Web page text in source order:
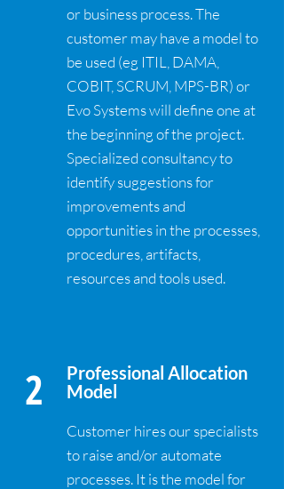
or business process. The
customer may have a model to
be used (eg ITIL, DAMA,
COBIT, SCRUM, MPS-BR) or
Evo Systems will define one at
the beginning of the project.
Specialized consultancy to
identify suggestions for
improvements and
opportunities in the processes,
procedures, artifacts,
resources and tools used.
Professional Allocation
Model
Customer hires our specialists
to raise and/or automate
processes. It is the model for
2